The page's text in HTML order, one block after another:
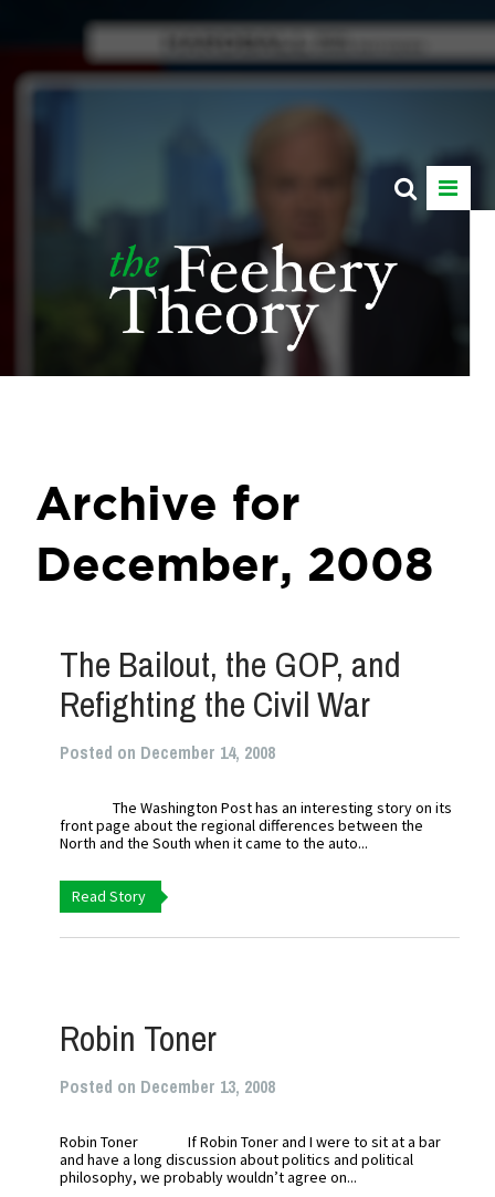
Archive for
December, 2008
The Bailout, the GOP, and
Refighting the Civil War
Posted on December 14, 2008
The Washington Post has an interesting story on its
front page about the regional differences between the
North and the South when it came to the auto...
Read Story
Robin Toner
Posted on December 13, 2008
Robin Toner If Robin Toner and I were to sit at a bar
and have a long discussion about politics and political
philosophy, we probably wouldn’t agree on...